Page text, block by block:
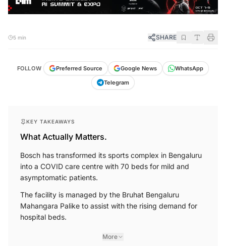
5 min SHARE
FOLLOW Preferred Source Google News
WhatsApp
Telegram
KEY TAKEAWAYS
What Actually Matters.
Bosch has transformed its sports complex in Bengaluru
into a COVID care centre with 70 beds for mild and
asymptomatic patients.
The facility is managed by the Bruhat Bengaluru
Mahangara Palike to assist with the rising demand for
hospital beds.
More